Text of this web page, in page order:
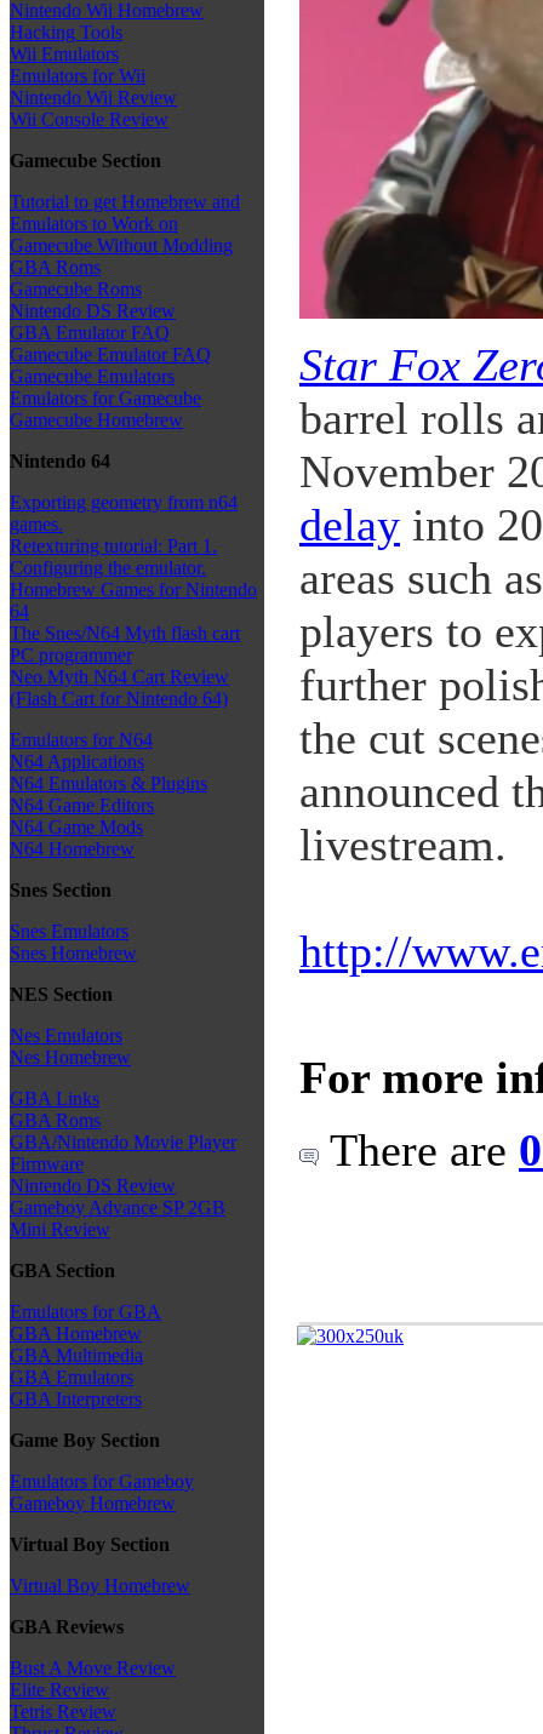
Nintendo Wii Homebrew
Hacking Tools
Wii Emulators
Emulators for Wii
Nintendo Wii Review
Wii Console Review
Gamecube Section
Tutorial to get Homebrew and
Emulators to Work on
Gamecube Without Modding
GBA Roms
Gamecube Roms
Nintendo DS Review
GBA Emulator FAQ
Gamecube Emulator FAQ
Gamecube Emulators
Emulators for Gamecube
Gamecube Homebrew
Nintendo 64
Exporting geometry from n64
games.
Retexturing tutorial: Part 1.
Configuring the emulator.
Homebrew Games for Nintendo
64
The Snes/N64 Myth flash cart
PC programmer
Neo Myth N64 Cart Review
(Flash Cart for Nintendo 64)
Emulators for N64
N64 Applications
N64 Emulators & Plugins
N64 Game Editors
N64 Game Mods
N64 Homebrew
Snes Section
Snes Emulators
Snes Homebrew
NES Section
Nes Emulators
Nes Homebrew
GBA Links
GBA Roms
GBA/Nintendo Movie Player
Firmware
Nintendo DS Review
Gameboy Advance SP 2GB
Mini Review
GBA Section
Emulators for GBA
GBA Homebrew
GBA Multimedia
GBA Emulators
GBA Interpreters
Game Boy Section
Emulators for Gameboy
Gameboy Homebrew
Virtual Boy Section
Virtual Boy Homebrew
GBA Reviews
Bust A Move Review
Elite Review
Tetris Review
Star Fox
barrel rolls
November
delay into
areas such
players to
further
the cut
announced
livestream.
http://
For more
There are